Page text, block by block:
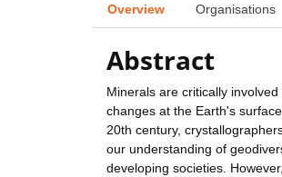
Overview Organisations
Abstract
Minerals are critically
changes at the Earth's
20th century,
our understanding of
developing societies.